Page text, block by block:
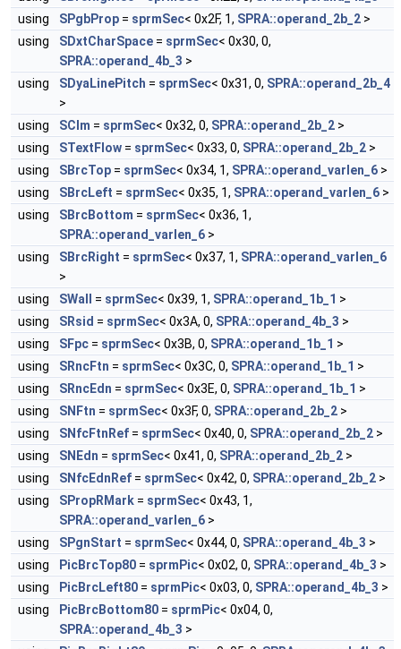
using
SPgbProp = sprmSec< 0x2F, 1, SPRA::operand_2b_2 >
using
SDxtCharSpace = sprmSec< 0x30, 0,
SPRA::operand_4b_3 >
using
SDyaLinePitch = sprmSec< 0x31, 0, SPRA::operand_2b_4
>
using
SClm = sprmSec< 0x32, 0, SPRA::operand_2b_2 >
using
STextFlow = sprmSec< 0x33, 0, SPRA::operand_2b_2 >
using
SBrcTop = sprmSec< 0x34, 1, SPRA::operand_varlen_6 >
using
SBrcLeft = sprmSec< 0x35, 1, SPRA::operand_varlen_6 >
using
SBrcBottom = sprmSec< 0x36, 1,
SPRA::operand_varlen_6 >
using
SBrcRight = sprmSec< 0x37, 1, SPRA::operand_varlen_6
>
using
SWall = sprmSec< 0x39, 1, SPRA::operand_1b_1 >
using
SRsid = sprmSec< 0x3A, 0, SPRA::operand_4b_3 >
using
SFpc = sprmSec< 0x3B, 0, SPRA::operand_1b_1 >
using
SRncFtn = sprmSec< 0x3C, 0, SPRA::operand_1b_1 >
using
SRncEdn = sprmSec< 0x3E, 0, SPRA::operand_1b_1 >
using
SNFtn = sprmSec< 0x3F, 0, SPRA::operand_2b_2 >
using
SNfcFtnRef = sprmSec< 0x40, 0, SPRA::operand_2b_2 >
using
SNEdn = sprmSec< 0x41, 0, SPRA::operand_2b_2 >
using
SNfcEdnRef = sprmSec< 0x42, 0, SPRA::operand_2b_2 >
using
SPropRMark = sprmSec< 0x43, 1,
SPRA::operand_varlen_6 >
using
SPgnStart = sprmSec< 0x44, 0, SPRA::operand_4b_3 >
using
PicBrcTop80 = sprmPic< 0x02, 0, SPRA::operand_4b_3 >
using
PicBrcLeft80 = sprmPic< 0x03, 0, SPRA::operand_4b_3 >
using
PicBrcBottom80 = sprmPic< 0x04, 0,
SPRA::operand_4b_3 >